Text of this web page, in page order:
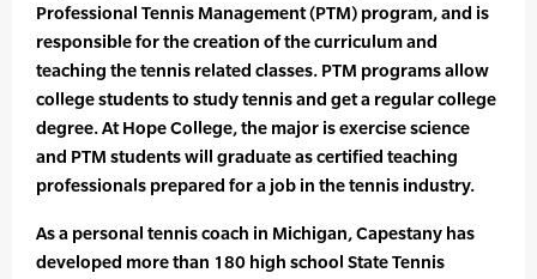
Professional Tennis Management (PTM) program, and is
responsible for the creation of the curriculum and
teaching the tennis related classes. PTM programs allow
college students to study tennis and get a regular college
degree. At Hope College, the major is exercise science
and PTM students will graduate as certified teaching
professionals prepared for a job in the tennis industry.
As a personal tennis coach in Michigan, Capestany has
developed more than 180 high school State Tennis